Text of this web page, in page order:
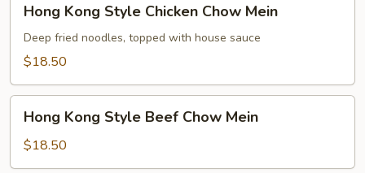
Kong
Style
Chicken
Mein
Hong Kong Style Chicken Chow Mein
Deep fried noodles, topped with house sauce
$18.50
Kong
Style
Beef
Hong Kong Style Beef Chow Mein
$18.50